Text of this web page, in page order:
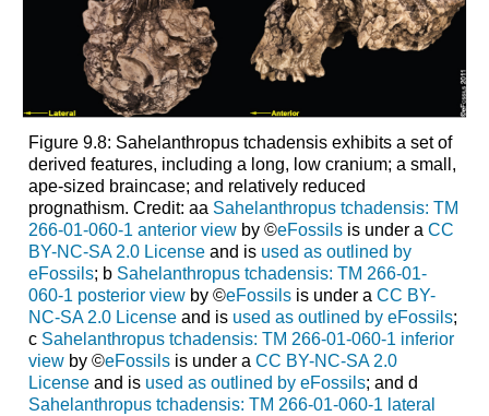
Figure 9.8: Sahelanthropus tchadensis exhibits a set of
derived features, including a long, low cranium; a small,
ape-sized braincase; and relatively reduced
prognathism. Credit: aa Sahelanthropus tchadensis: TM
266-01-060-1 anterior viewby ©eFossilsis under a CC
BY-NC-SA 2.0 Licenseand is used as outlined by
eFossils; b Sahelanthropus tchadensis: TM 266-01-
060-1 posterior viewby ©eFossilsis under a CC BY-
NC-SA 2.0 Licenseand is used as outlined by eFossils;
c Sahelanthropus tchadensis: TM 266-01-060-1 inferior
viewby ©eFossilsis under a CC BY-NC-SA 2.0
Licenseand is used as outlined by eFossils; and d
Sahelanthropus tchadensis: TM 266-01-060-1 lateral